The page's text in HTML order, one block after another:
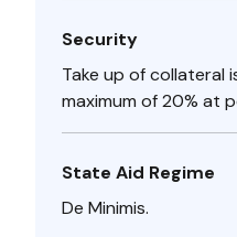
Security
Take up of collateral
maximum of 20% at
State Aid Regime
De Minimis.